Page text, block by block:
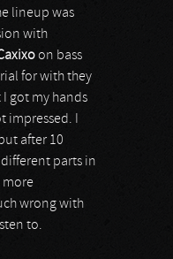
lineup was
with
on bass
for with they
I got my hands
impressed. I
after 10
parts in
more
wrong with
to.